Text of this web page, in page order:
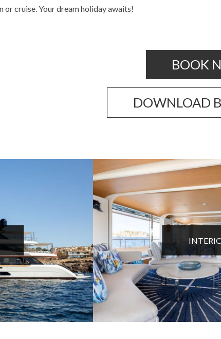
or cruise. Your dream holiday awaits!
BOOK
DOWNLOAD